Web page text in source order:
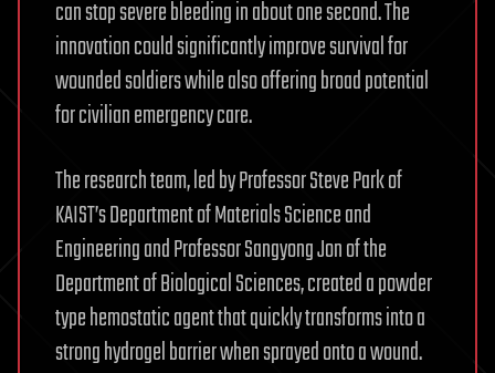
can stop severe bleeding in about one second. The
innovation could significantly improve survival for
wounded soldiers while also offering broad potential
for civilian emergency care.
The research team, led by Professor Steve Park of
KAIST’s Department of Materials Science and
Engineering and Professor Sangyong Jon of the
Department of Biological Sciences, created a powder
type hemostatic agent that quickly transforms into a
strong hydrogel barrier when sprayed onto a wound.